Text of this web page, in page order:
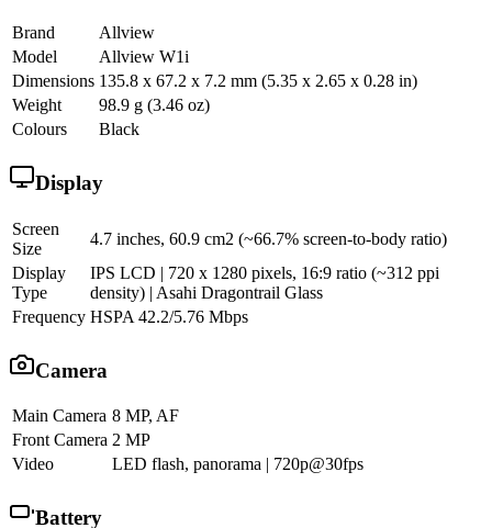
Brand
Allview
Model
Allview W1i
Dimensions 135.8 x 67.2 x 7.2 mm (5.35 x 2.65 x 0.28 in)
Weight
98.9 g (3.46 oz)
Colours
Black
Display
Screen
Size
4.7 inches, 60.9 cm2 (~66.7% screen-to-body ratio)
Display
Type
IPS LCD | 720 x 1280 pixels, 16:9 ratio (~312 ppi
density) | Asahi Dragontrail Glass
Frequency HSPA 42.2/5.76 Mbps
Camera
Main Camera 8 MP, AF
Front Camera 2 MP
Video
LED flash, panorama | 720p@30fps
Battery